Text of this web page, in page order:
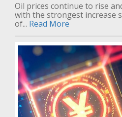
Oil prices continue to rise
with the strongest increase
of... Read More